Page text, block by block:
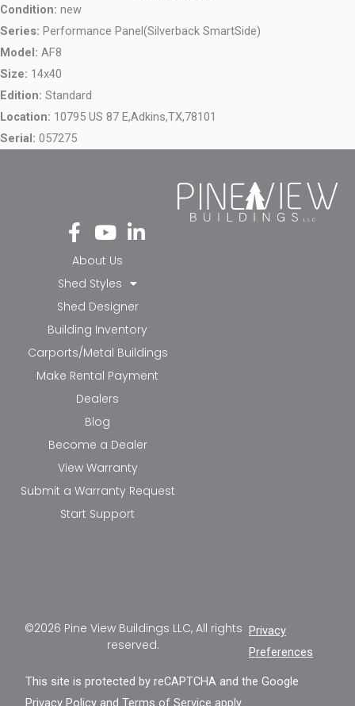
Condition: new
Series: Performance Panel(Silverback SmartSide)
Model: AF8
Size: 14x40
Edition: Standard
Location: 10795 US 87 E,Adkins,TX,78101
Serial: 057275
Fa
ce
bo
ok
-f
Yo
ut
ub
e
Li
nk
in-
in
About Us
Shed Styles
Shed Designer
Building Inventory
Carports/Metal Buildings
Make Rental Payment
Dealers
Blog
Become a Dealer
View Warranty
Submit a Warranty Request
Start Support
©2026 Pine View Buildings LLC, All rights
reserved.
Privacy
Preferences
This site is protected by reCAPTCHA and the Google
Privacy Policy andTerms of Service apply.